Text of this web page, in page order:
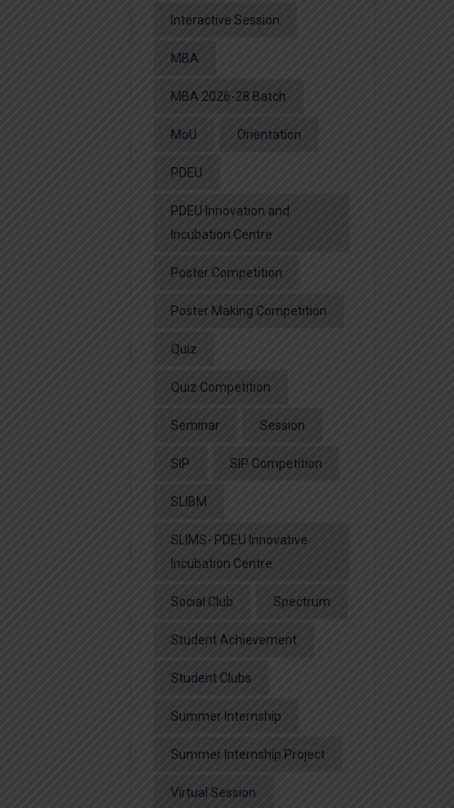
Interactive Session
MBA
MBA 2026-28 Batch
MoU Orientation
PDEU
PDEU Innovation and
Incubation Centre
Poster Competition
Poster Making Competition
Quiz
Quiz Competition
Seminar Session
SIP SIP Competition
SLIBM
SLIMS- PDEU Innovative
Incubation Centre
Social Club Spectrum
Student Achievement
Student Clubs
Summer Internship
Summer Internship Project
Virtual Session